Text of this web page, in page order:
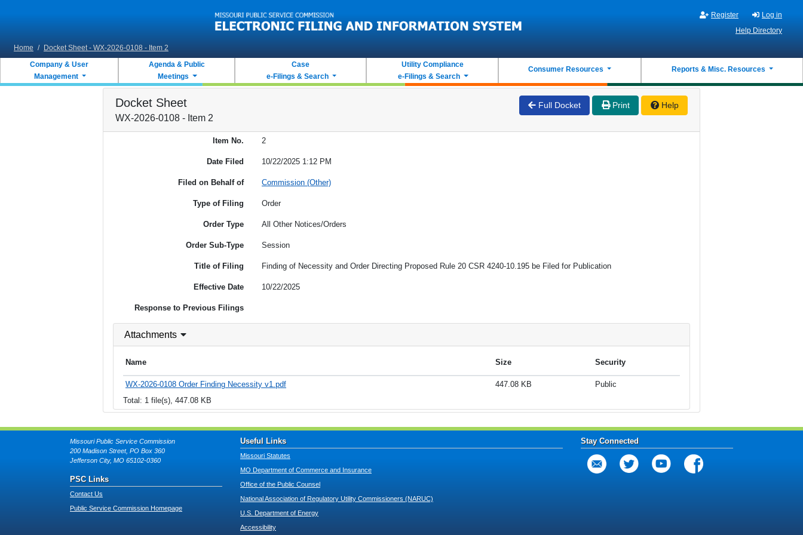
Register
Log in
Help Directory
Home / Docket Sheet - WX-2026-0108 - Item 2
Company & User
Management
Agenda & Public
Meetings
Case
e-Filings & Search
Utility Compliance
e-Filings & Search
Consumer Resources Reports & Misc. Resources
Docket Sheet
WX-2026-0108 - Item 2
Full Docket Print Help
Item No. 2
Date Filed 10/22/2025 1:12 PM
Filed on Behalf of Commission (Other)
Type of Filing Order
Order Type All Other Notices/Orders
Order Sub-Type Session
Title of Filing Finding of Necessity and Order Directing Proposed Rule 20 CSR 4240-10.195 be Filed for Publication
Effective Date 10/22/2025
Response to Previous Filings
Attachments
Name Size Security
WX-2026-0108 Order Finding Necessity v1.pdf 447.08 KB
Public
Total: 1 file(s), 447.08 KB
Missouri Public Service Commission
200 Madison Street, PO Box 360
Jefferson City, MO 65102-0360
PSC Links
Contact Us
Public Service Commission Homepage
Useful Links
Missouri Statutes
MO Department of Commerce and Insurance
Office of the Public Counsel
National Association of Regulatory Utility Commissioners (NARUC)
U.S. Department of Energy
Accessibility
Stay Connected